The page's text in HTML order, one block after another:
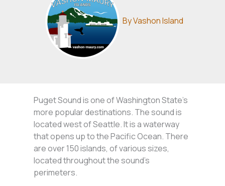
ByVashon Island
Puget Sound is one of Washington State’s
more popular destinations. The sound is
located west of Seattle. It is a waterway
that opens up to the Pacific Ocean. There
are over 150 islands, of various sizes,
located throughout the sound’s
perimeters.